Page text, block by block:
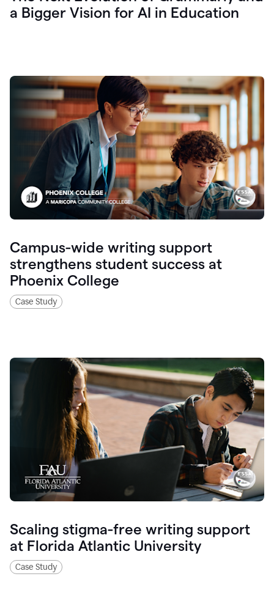
a Bigger Vision for AI in Education
Campus-wide writing support
strengthens student success at
Phoenix College
Case Study
Scaling stigma-free writing support
at Florida Atlantic University
Case Study